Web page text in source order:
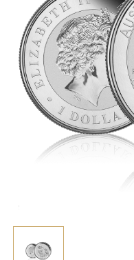
The coin bears the
created by Ian Rank-
national mints. The
features an image of a